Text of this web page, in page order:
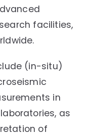
facilities,
(in-situ)
in
as
of